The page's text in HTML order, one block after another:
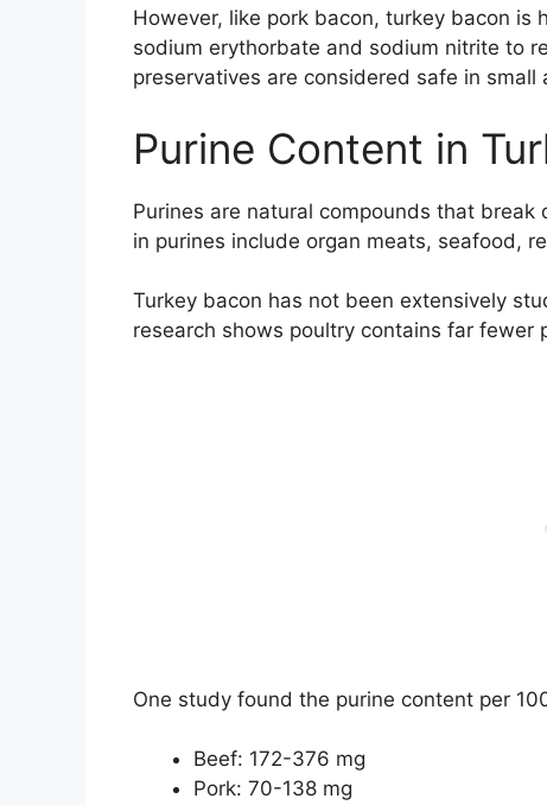
However, like pork bacon, turkey bacon is
sodium erythorbate and sodium nitrite to
preservatives are considered safe in
Purine Content in
Purines are natural compounds that
in purines include organ meats, seafood,
Turkey bacon has not been extensively
research shows poultry contains far fewer
One study found the purine content per
Beef: 172-376 mg
Pork: 70-138 mg